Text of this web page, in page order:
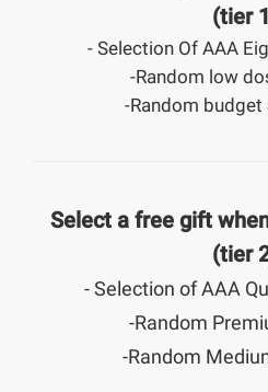
(tier
- Selection Of AAA
-Random low
-Random
Select a free gift
(tier
- Selection of AAA
-Random
-Random